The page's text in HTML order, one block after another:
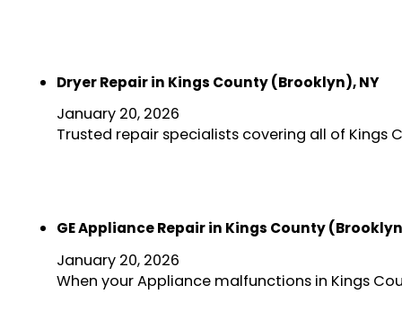
Dryer Repair in Kings County (Brooklyn), NY
January 20, 2026
Trusted repair specialists covering all of Kings
GE Appliance Repair in Kings County
January 20, 2026
When your Appliance malfunctions in Kings